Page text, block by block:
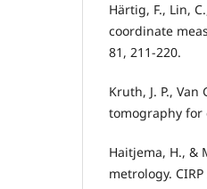
Härtig, F., Lin,
coordinate
81, 211-220.
Kruth, J. P.,
tomography for
Haitjema, H., &
metrology.